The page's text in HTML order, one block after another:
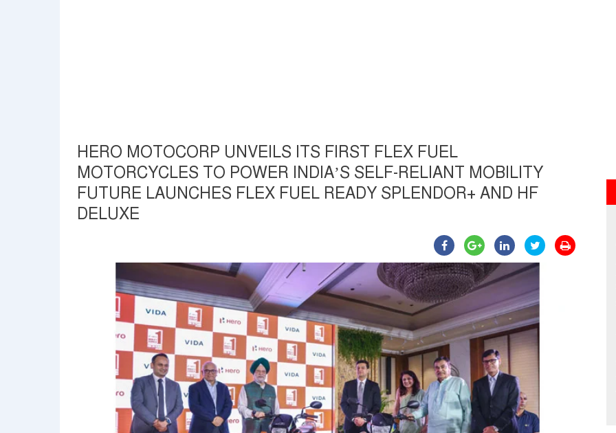
HERO MOTOCORP UNVEILS ITS FIRST FLEX FUEL
MOTORCYCLES TO POWER INDIA’S SELF-RELIANT MOBILITY
FUTURE LAUNCHES FLEX FUEL READY SPLENDOR+ AND HF
DELUXE